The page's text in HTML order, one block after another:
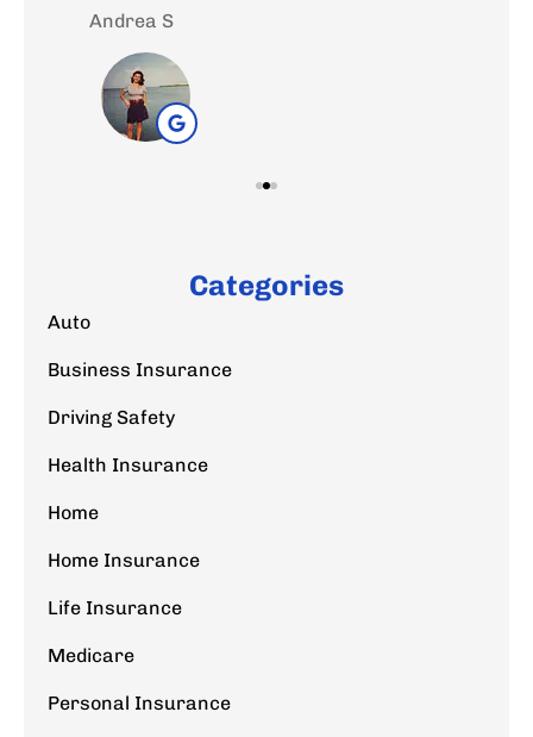
Andrea S
Categories
Auto
Business Insurance
Driving Safety
Health Insurance
Home
Home Insurance
Life Insurance
Medicare
Personal Insurance